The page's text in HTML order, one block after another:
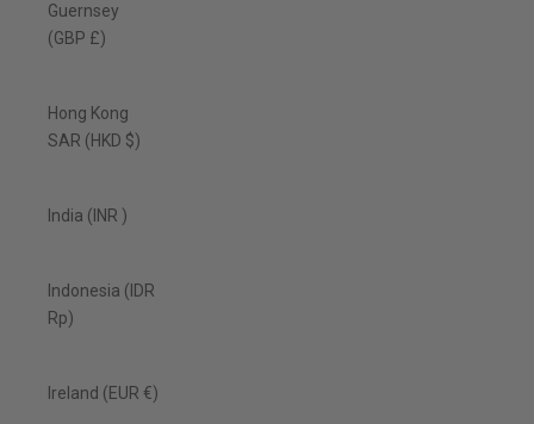
Guernsey
(GBP £)
Hong Kong
SAR (HKD $)
India (INR ₹)
Indonesia (IDR
Rp)
Ireland (EUR €)